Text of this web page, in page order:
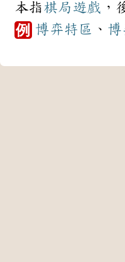
本指 棋局遊戲 ，
例 博弈特區 、 博